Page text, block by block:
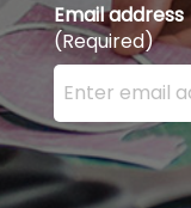
Email address
(Required)
Enter your